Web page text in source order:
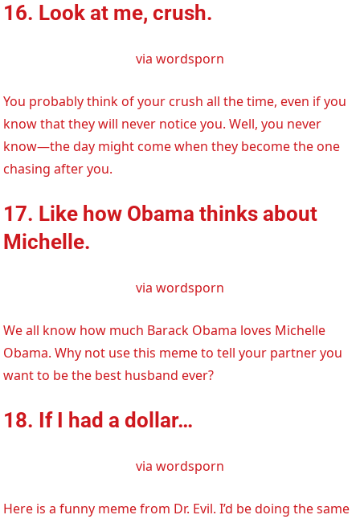
16. Look at me, crush.
via wordsporn
You probably think of your crush all the time, even if you
know that they will never notice you. Well, you never
know—the day might come when they become the one
chasing after you.
17. Like how Obama thinks about
Michelle.
via wordsporn
We all know how much Barack Obama loves Michelle
Obama. Why not use this meme to tell your partner you
want to be the best husband ever?
18. If I had a dollar…
via wordsporn
Here is a funny meme from Dr. Evil. I’d be doing the same